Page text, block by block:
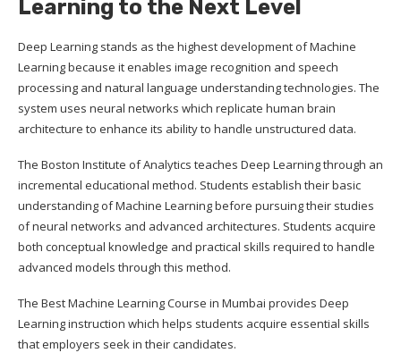
Learning to the Next Level
Deep Learning stands as the highest development of Machine
Learning because it enables image recognition and speech
processing and natural language understanding technologies. The
system uses neural networks which replicate human brain
architecture to enhance its ability to handle unstructured data.
The Boston Institute of Analytics teaches Deep Learning through an
incremental educational method. Students establish their basic
understanding of Machine Learning before pursuing their studies
of neural networks and advanced architectures. Students acquire
both conceptual knowledge and practical skills required to handle
advanced models through this method.
The Best Machine Learning Course in Mumbai provides Deep
Learning instruction which helps students acquire essential skills
that employers seek in their candidates.